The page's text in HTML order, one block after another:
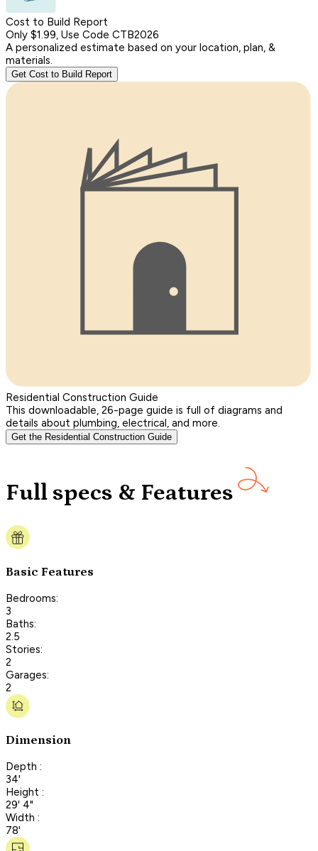
Cost to Build Report
Only $1.99, Use Code CTB2026
A personalized estimate based on your location, plan, &
materials.
Get Cost to Build Report
Residential Construction Guide
This downloadable, 26-page guide is full of diagrams and
details about plumbing, electrical, and more.
Get the Residential Construction Guide
Full specs & Features
Basic Features
Bedrooms:
3
Baths:
2.5
Stories:
2
Garages:
2
Dimension
Depth :
34'
Height :
29' 4"
Width :
78'